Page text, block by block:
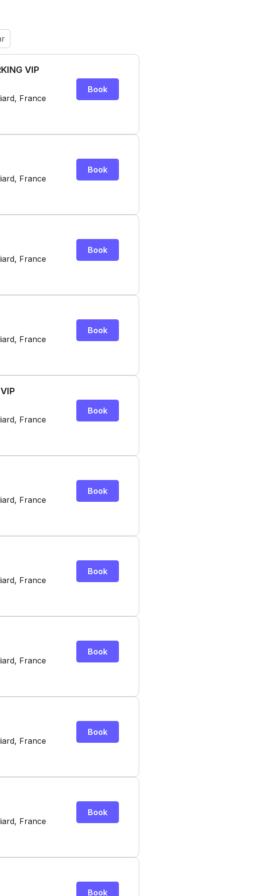
VIP
France
Book
France
Book
France
Book
France
Book
France
Book
France
Book
France
Book
France
Book
France
Book
France
Book
Book